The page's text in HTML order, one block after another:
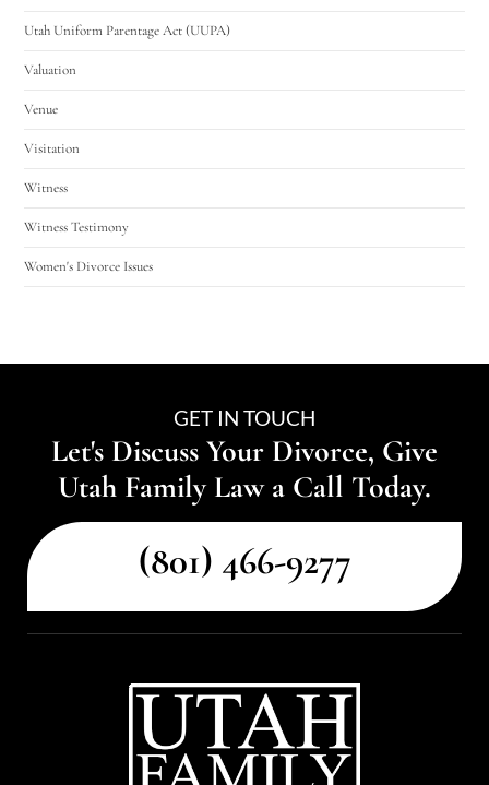
Utah Uniform Parentage Act (UUPA)
Valuation
Venue
Visitation
Witness
Witness Testimony
Women's Divorce Issues
GET IN TOUCH
Let's Discuss Your Divorce, Give
Utah Family Law a Call Today.
(801) 466-9277